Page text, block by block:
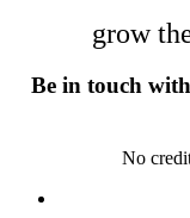
grow
Be in touch
No